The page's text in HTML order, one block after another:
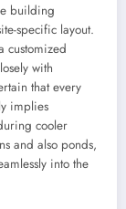
building
specific layout.
customized
with
that every
implies
cooler
and also ponds,
into the